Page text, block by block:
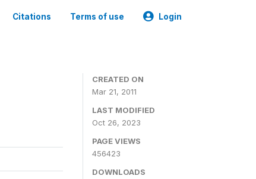
Citations Terms of use Login
CREATED ON
Mar 21, 2011
LAST MODIFIED
Oct 26, 2023
PAGE VIEWS
456423
DOWNLOADS